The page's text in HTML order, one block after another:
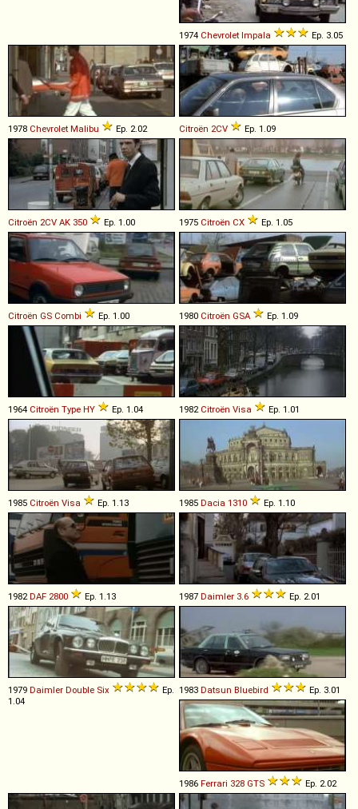
1974 Chevrolet Impala Ep. 3.05
1978 Chevrolet Malibu Ep. 2.02 Citroën 2CV Ep. 1.09
Citroën 2CV AK 350 Ep. 1.00 1975 Citroën CX Ep. 1.05
Citroën GS Combi Ep. 1.00 1980 Citroën GSA Ep. 1.09
1964 Citroën Type HY Ep. 1.04 1982 Citroën Visa Ep. 1.01
1985 Citroën Visa Ep. 1.13 1985 Dacia 1310 Ep. 1.10
1982DAF 2800 Ep. 1.13 1987 Daimler 3.6 Ep. 2.01
1979 Daimler Double Six
Ep.
1.04
1983 Datsun Bluebird Ep. 3.01
1986 Ferrari 328 GTS Ep. 2.02